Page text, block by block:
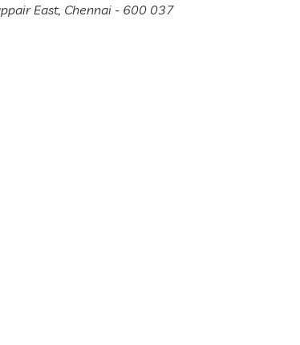
East, Chennai - 600 037